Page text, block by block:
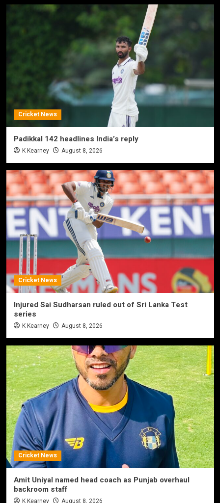
Cricket News
Padikkal 142 headlines India’s reply
K Kearney August 8, 2026
Cricket News
Injured Sai Sudharsan ruled out of Sri Lanka Test
series
K Kearney August 8, 2026
Cricket News
Amit Uniyal named head coach as Punjab overhaul
backroom staff
K Kearney August 8, 2026